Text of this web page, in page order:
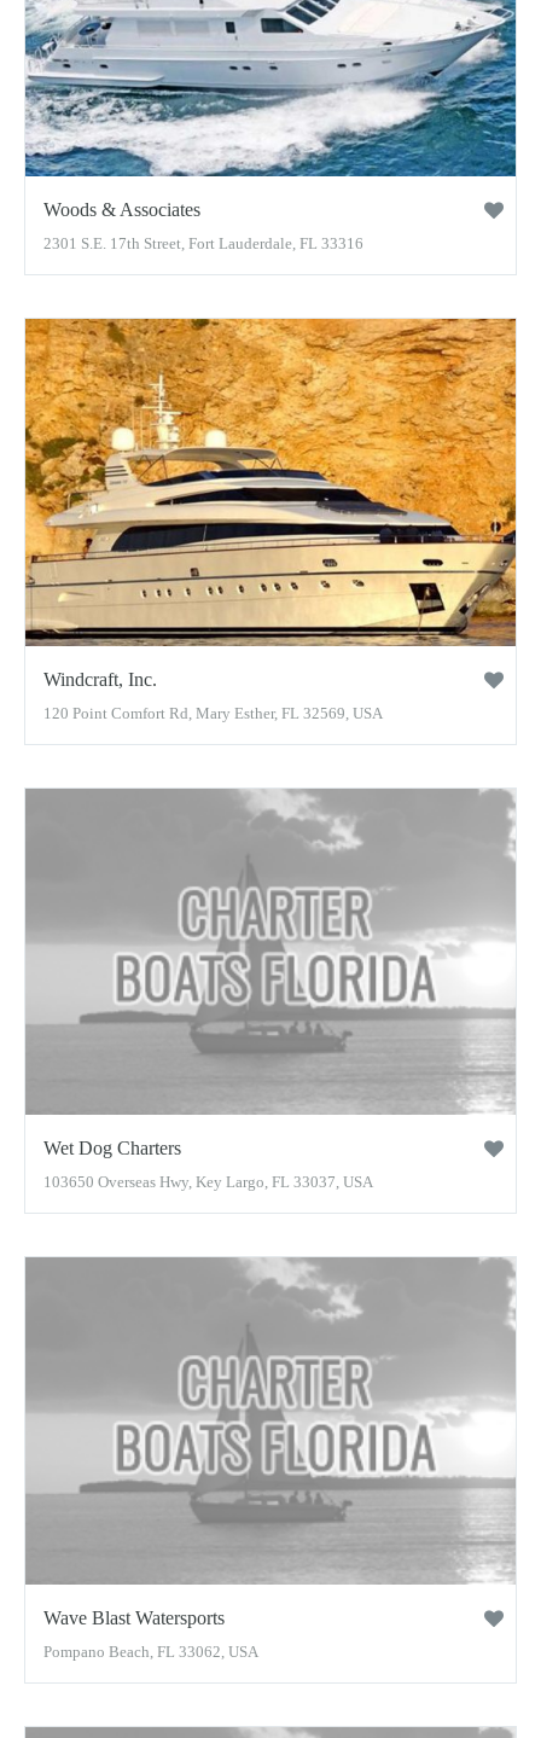
Woods & Associates
2301 S.E. 17th Street, Fort Lauderdale, FL 33316
Windcraft, Inc.
120 Point Comfort Rd, Mary Esther, FL 32569, USA
Wet Dog Charters
103650 Overseas Hwy, Key Largo, FL 33037, USA
Wave Blast Watersports
Pompano Beach, FL 33062, USA